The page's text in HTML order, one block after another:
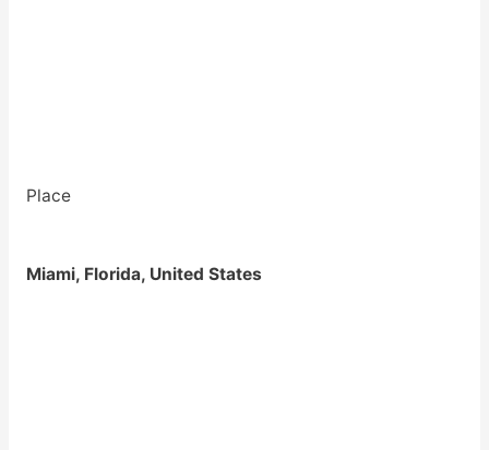
Place
Miami, Florida, United States